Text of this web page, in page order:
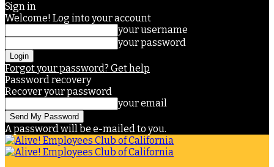
Sign in
Welcome! Log into your account
your username
your password
Forgot your password? Get help
Password recovery
Recover your password
your email
A password will be e-mailed to you.